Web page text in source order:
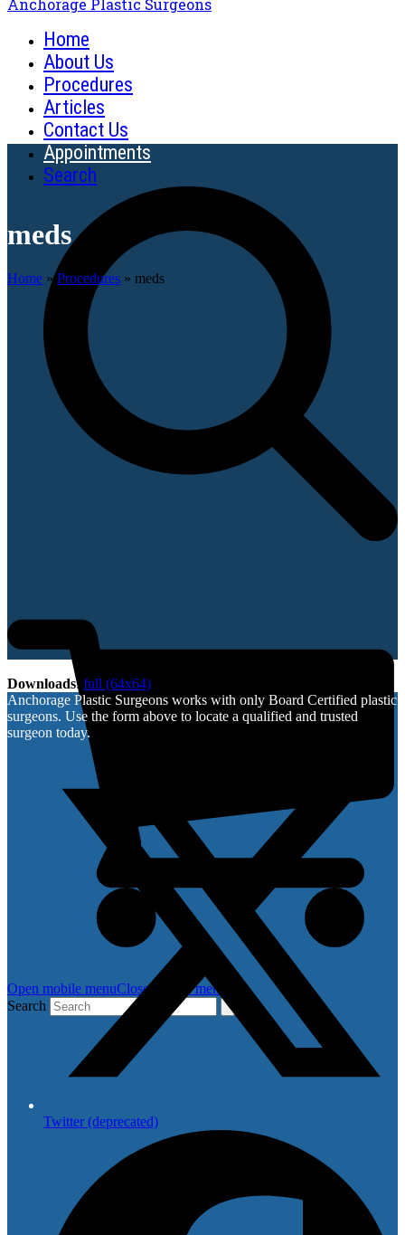
Anchorage Plastic Surgeons
Home
About Us
Procedures
Articles
Contact Us
Appointments
Search
Open mobile menuClose mobile menu
Search
meds
Home »Procedures » meds
Downloads: full (64x64)
Anchorage Plastic Surgeons works with only Board Certified plastic
surgeons. Use the form above to locate a qualified and trusted
surgeon today.
Twitter (deprecated)